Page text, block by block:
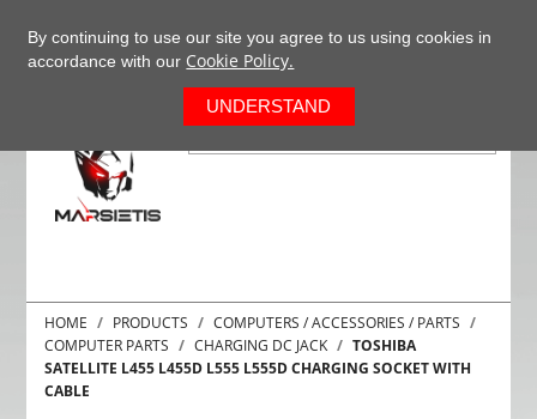
HOME PRODUCTS
COMPUTERS / ACCESSORIES / PARTS
COMPUTER PARTS
CHARGING DC JACK
TOSHIBA
SATELLITE L455 L455D L555 L555D CHARGING SOCKET WITH
CABLE
By continuing to use our site you agree to us using cookies in
accordance with our Cookie Policy.
UNDERSTAND